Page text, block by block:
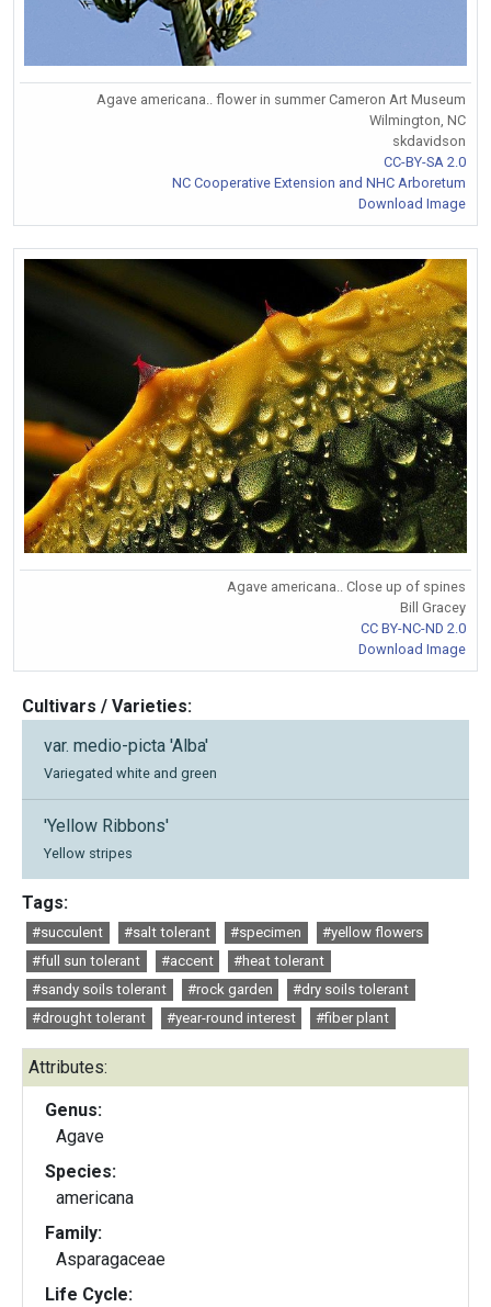
Agave americana.. flower in summer Cameron Art Museum
Wilmington, NC
skdavidson
CC-BY-SA 2.0
NC Cooperative Extension and NHC Arboretum
Download Image
Agave americana.. Close up of spines
Bill Gracey
CC BY-NC-ND 2.0
Download Image
Cultivars / Varieties:
var. medio-picta 'Alba'
Variegated white and green
'Yellow Ribbons'
Yellow stripes
Tags:
#succulent #salt tolerant #specimen
#yellow flowers
#full sun tolerant
#accent
#heat tolerant
#sandy soils tolerant
#rock garden
#dry soils tolerant
#drought tolerant
#year-round interest #fiber plant
Attributes:
Genus:
Agave
Species:
americana
Family:
Asparagaceae
Life Cycle: